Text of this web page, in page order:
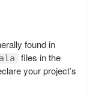
found in
files in the
your project’s